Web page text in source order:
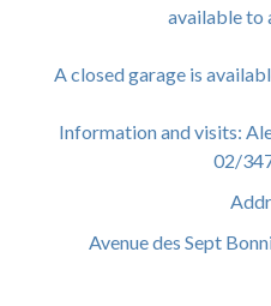
available to
A closed garage is
Information and visits:
02/
Avenue des Sept